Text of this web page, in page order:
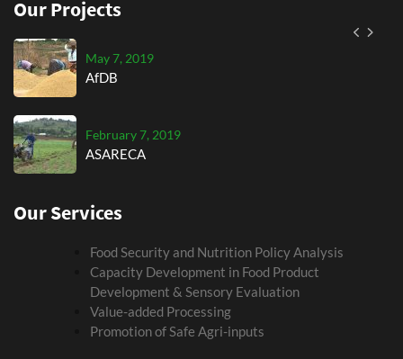
Our Projects
May 7, 2019
AfDB
February 7, 2019
ASARECA
September 7, 2019
May 7, 2019
AfDB
Our Services
Food Security and Nutrition Policy Analysis
Capacity Development in Food Product
Development & Sensory Evaluation
Value-added Processing
Promotion of Safe Agri-inputs